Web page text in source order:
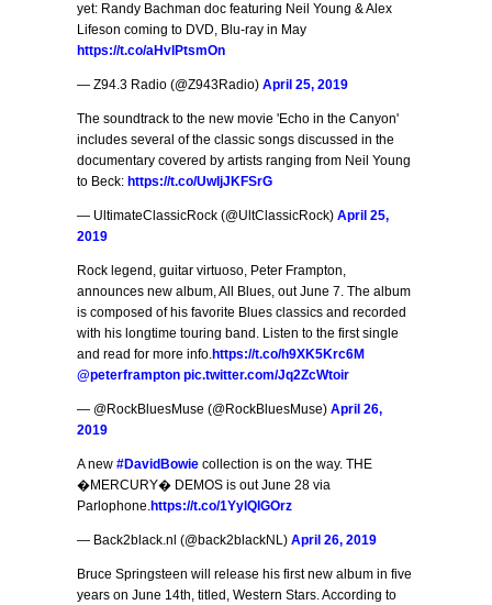
yet: Randy Bachman doc featuring Neil Young & Alex
Lifeson coming to DVD, Blu-ray in May
https://t.co/aHvlPtsmOn
— Z94.3 Radio (@Z943Radio) April 25, 2019
The soundtrack to the new movie 'Echo in the Canyon'
includes several of the classic songs discussed in the
documentary covered by artists ranging from Neil Young
to Beck: https://t.co/UwIjJKFSrG
— UltimateClassicRock (@UltClassicRock) April 25,
2019
Rock legend, guitar virtuoso, Peter Frampton,
announces new album, All Blues, out June 7. The album
is composed of his favorite Blues classics and recorded
with his longtime touring band. Listen to the first single
and read for more info.https://t.co/h9XK5Krc6M
@peterframpton pic.twitter.com/Jq2ZcWtoir
— @RockBluesMuse (@RockBluesMuse) April 26,
2019
A new #DavidBowiecollection is on the way. THE
�MERCURY� DEMOS is out June 28 via
Parlophone.https://t.co/1YylQIGOrz
— Back2black.nl (@back2blackNL) April 26, 2019
Bruce Springsteen will release his first new album in five
years on June 14th, titled, Western Stars. According to